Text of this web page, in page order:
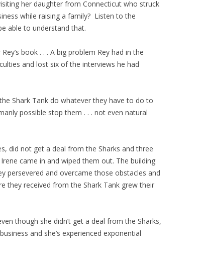
her daughter from Connecticut who struck
while raising a family? Listen to the
able to understand that.
book . . . A big problem Rey had in the
and lost six of the interviews he had
Shark Tank do whatever they have to do to
possible stop them . . . not even natural
did not get a deal from the Sharks and three
came in and wiped them out. The building
persevered and overcame those obstacles and
they received from the Shark Tank grew their
though she didn’t get a deal from the Sharks,
and she’s experienced exponential